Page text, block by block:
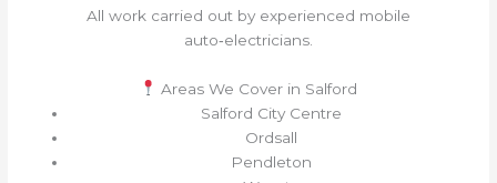
All work carried out by experienced mobile
auto‑electricians.
Areas We Cover in Salford
Salford City Centre
Ordsall
Pendleton